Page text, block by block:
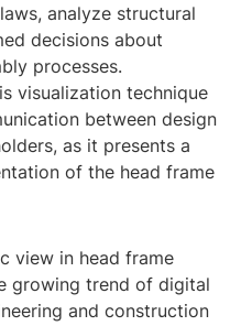
analyze structural
decisions about
processes.
visualization technique
between design
as it presents a
of the head frame
view in head frame
growing trend of digital
and construction